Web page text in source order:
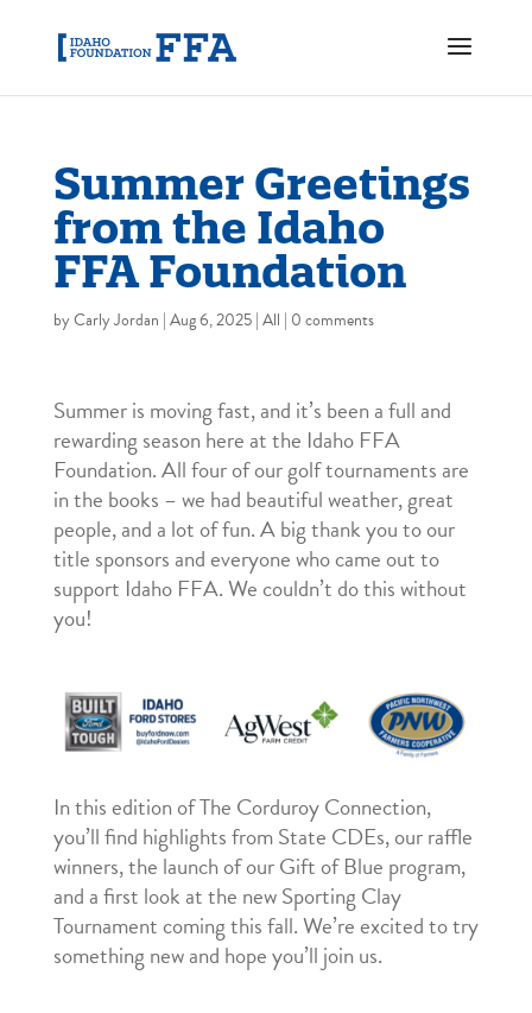
Summer Greetings
from the Idaho
FFA Foundation
byCarly Jordan |Aug 6, 2025|All | 0 comments
Summer is moving fast, and it’s been a full and
rewarding season here at the Idaho FFA
Foundation. All four of our golf tournaments are
in the books – we had beautiful weather, great
people, and a lot of fun. A big thank you to our
title sponsors and everyone who came out to
support Idaho FFA. We couldn’t do this without
you!
In this edition of The Corduroy Connection,
you’ll find highlights from State CDEs, our raffle
winners, the launch of our Gift of Blue program,
and a first look at the new Sporting Clay
Tournament coming this fall. We’re excited to try
something new and hope you’ll join us.